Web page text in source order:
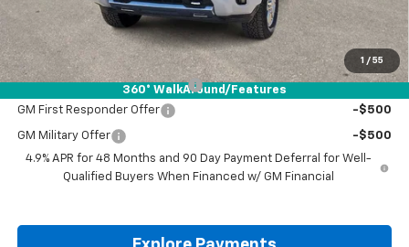
1 / 55
360° WalkAround/Features
Drive It Now Price: $87,385
Add. Offers you may Qualify For:
Chevy Loyalty Cash Allowance -$2,000
GM First Responder Offer -$500
GM Military Offer
-$500
4.9% APR for 48 Months and 90 Day Payment Deferral for Well-
Qualified Buyers When Financed w/ GM Financial